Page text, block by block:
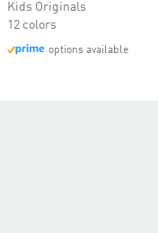
Kids Originals
12 colors
options available